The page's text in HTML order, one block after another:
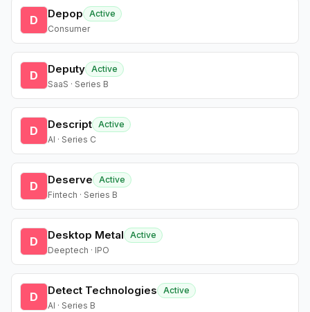
D Depop
Active
Consumer
D Deputy Active
SaaS · Series B
D Descript Active
AI · Series C
D Deserve
Active
Fintech · Series B
D Desktop Metal
Active
Deeptech · IPO
D Detect Technologies
Active
AI · Series B